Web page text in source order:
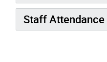
Staff Attendance